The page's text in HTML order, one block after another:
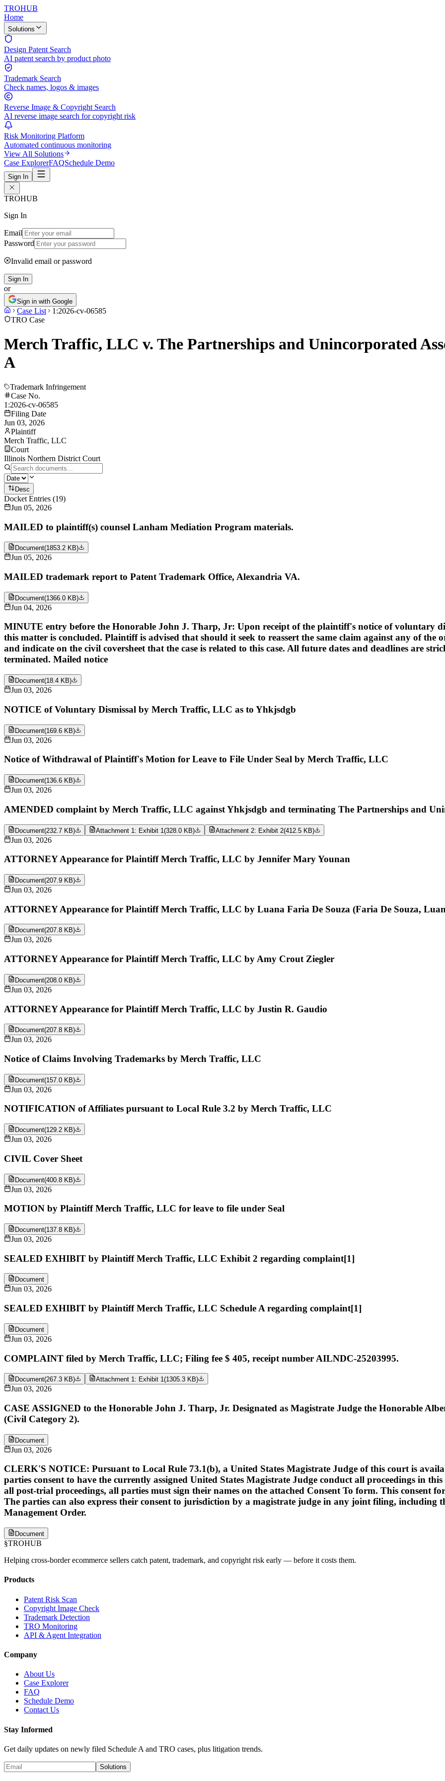
TROHUB
Home
Solutions
Design Patent Search
AI patent search by product photo
Trademark Search
Check names, logos & images
Reverse Image & Copyright Search
AI reverse image search for copyright risk
Risk Monitoring Platform
Automated continuous monitoring
View All Solutions
Case ExplorerFAQSchedule Demo
Sign In
TROHUB
Sign In
Email
Password
Invalid email or password
Sign In
or
Sign in with Google
Case List
1:2026-cv-06585
TRO Case
Merch Traffic, LLC v. The Partnerships and Unincorporated
A
Trademark Infringement
Case No.
1:2026-cv-06585
Filing Date
Jun 03, 2026
Plaintiff
Merch Traffic, LLC
Court
Illinois Northern District Court
Desc
Docket Entries (19)
Jun 05, 2026
MAILED to plaintiff(s) counsel Lanham Mediation Program materials.
Document(1853.2 KB)
Jun 05, 2026
MAILED trademark report to Patent Trademark Office, Alexandria VA.
Document(1366.0 KB)
Jun 04, 2026
MINUTE entry before the Honorable John J. Tharp, Jr: Upon receipt of the plaintiff's notice of voluntary
this matter is concluded. Plaintiff is advised that should it seek to reassert the same claim against any of the
and indicate on the civil coversheet that the case is related to this case. All future dates and deadlines are
terminated. Mailed notice
Document(18.4 KB)
Jun 03, 2026
NOTICE of Voluntary Dismissal by Merch Traffic, LLC as to Yhkjsdgb
Document(169.6 KB)
Jun 03, 2026
Notice of Withdrawal of Plaintiff's Motion for Leave to File Under Seal by Merch Traffic, LLC
Document(136.6 KB)
Jun 03, 2026
AMENDED complaint by Merch Traffic, LLC against Yhkjsdgb and terminating The Partnerships and
Document(232.7 KB) Attachment 1: Exhibit 1(328.0 KB) Attachment 2: Exhibit 2(412.5 KB)
Jun 03, 2026
ATTORNEY Appearance for Plaintiff Merch Traffic, LLC by Jennifer Mary Younan
Document(207.9 KB)
Jun 03, 2026
ATTORNEY Appearance for Plaintiff Merch Traffic, LLC by Luana Faria De Souza (Faria De Souza,
Document(207.8 KB)
Jun 03, 2026
ATTORNEY Appearance for Plaintiff Merch Traffic, LLC by Amy Crout Ziegler
Document(208.0 KB)
Jun 03, 2026
ATTORNEY Appearance for Plaintiff Merch Traffic, LLC by Justin R. Gaudio
Document(207.8 KB)
Jun 03, 2026
Notice of Claims Involving Trademarks by Merch Traffic, LLC
Document(157.0 KB)
Jun 03, 2026
NOTIFICATION of Affiliates pursuant to Local Rule 3.2 by Merch Traffic, LLC
Document(129.2 KB)
Jun 03, 2026
CIVIL Cover Sheet
Document(400.8 KB)
Jun 03, 2026
MOTION by Plaintiff Merch Traffic, LLC for leave to file under Seal
Document(137.8 KB)
Jun 03, 2026
SEALED EXHIBIT by Plaintiff Merch Traffic, LLC Exhibit 2 regarding complaint[1]
Document
Jun 03, 2026
SEALED EXHIBIT by Plaintiff Merch Traffic, LLC Schedule A regarding complaint[1]
Document
Jun 03, 2026
COMPLAINT filed by Merch Traffic, LLC; Filing fee $ 405, receipt number AILNDC-25203995.
Document(267.3 KB) Attachment 1: Exhibit 1(1305.3 KB)
Jun 03, 2026
CASE ASSIGNED to the Honorable John J. Tharp, Jr. Designated as Magistrate Judge the Honorable
(Civil Category 2).
Document
Jun 03, 2026
CLERK'S NOTICE: Pursuant to Local Rule 73.1(b), a United States Magistrate Judge of this court is
parties consent to have the currently assigned United States Magistrate Judge conduct all proceedings in
all post-trial proceedings, all parties must sign their names on the attached Consent To form. This consent
The parties can also express their consent to jurisdiction by a magistrate judge in any joint filing, including
Management Order.
Document
§TROHUB
Helping cross-border ecommerce sellers catch patent, trademark, and copyright risk early — before it costs them.
Products
Patent Risk Scan
Copyright Image Check
Trademark Detection
TRO Monitoring
API & Agent Integration
Company
About Us
Case Explorer
FAQ
Schedule Demo
Contact Us
Stay Informed
Get daily updates on newly filed Schedule A and TRO cases, plus litigation trends.
Solutions